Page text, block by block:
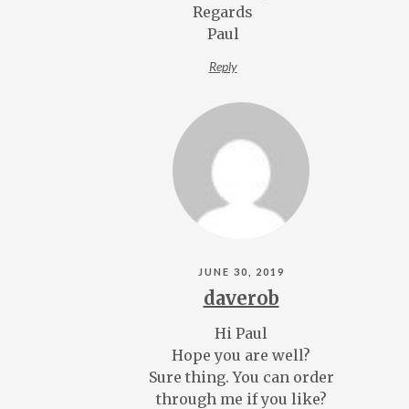
Regards
Paul
Reply
JUNE 30, 2019
daverob
Hi Paul
Hope you are well?
Sure thing. You can order
through me if you like?